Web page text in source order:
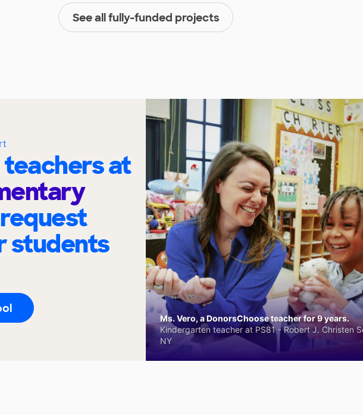
See all fully-funded projects
at
students
Ms. Vero, a DonorsChoose teacher for 9 years.
Kindergarten teacher at PS81 - Robert J. Christen
NY